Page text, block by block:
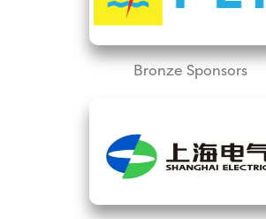
Bronze Sponsors